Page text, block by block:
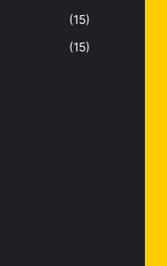
(15)
(15)